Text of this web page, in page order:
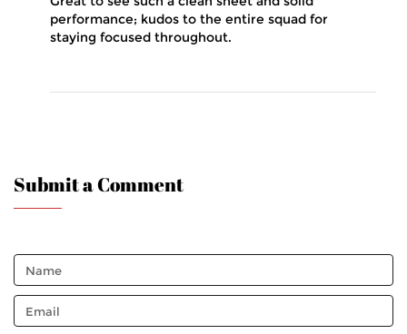
performance; kudos to the entire squad for
staying focused throughout.
Submit a Comment